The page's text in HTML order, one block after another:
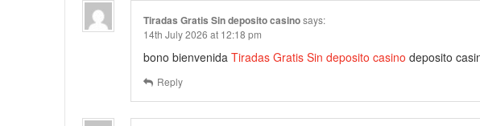
Tiradas Gratis Sin deposito casinosays:
14th July 2026 at 12:18 pm
bono bienvenida Tiradas Gratis Sin deposito casino deposito
Reply